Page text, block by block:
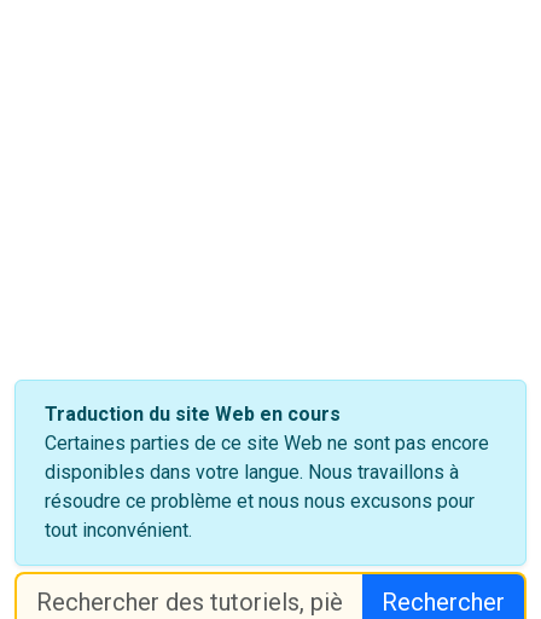
Traduction du site Web en cours
Certaines parties de ce site Web ne sont pas encore
disponibles dans votre langue. Nous travaillons à
résoudre ce problème et nous nous excusons pour
tout inconvénient.
Rechercher